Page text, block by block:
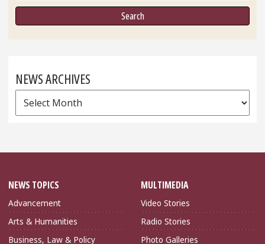
NEWS ARCHIVES
News
Archives
NEWS TOPICS
Advancement
Arts & Humanities
Business, Law & Policy
MULTIMEDIA
Video Stories
Radio Stories
Photo Galleries